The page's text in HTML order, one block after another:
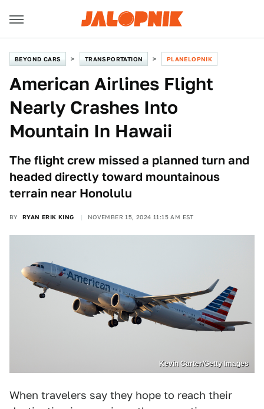
BEYOND CARS TRANSPORTATION PLANELOPNIK
American Airlines Flight
Nearly Crashes Into
Mountain In Hawaii
The flight crew missed a planned turn and
headed directly toward mountainous
terrain near Honolulu
BY RYAN ERIK KING NOVEMBER 15, 2024 11:15 AM EST
Kevin Carter/Getty Images
When travelers say they hope to reach their